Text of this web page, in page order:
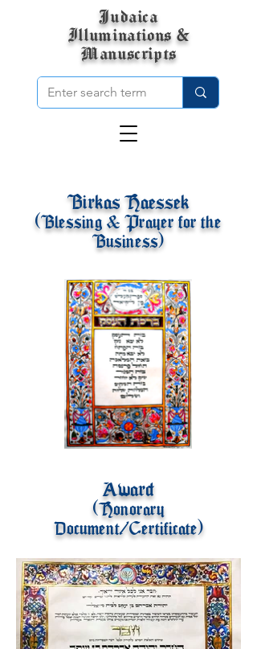
Judaica
Illuminations &
Manuscripts
Award
(Honorary
Document/Certificate)
Birkas Haessek
(Blessing & Prayer for the
Business)